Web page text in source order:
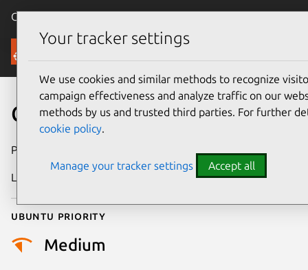
Canonical Ubuntu
Security
CVE-2025-6020
Publication date
Last updated
Ubuntu priority
Medium
Your tracker settings
We use cookies and similar methods to recognize
campaign effectiveness and analyze traffic on our
methods by us and trusted third parties. For further
cookie policy.
Manage your tracker settings Accept all